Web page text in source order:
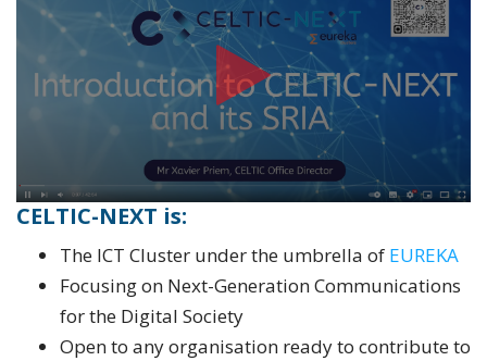
CELTIC-NEXT is:
The ICT Cluster under the umbrella of EUREKA
Focusing on Next-Generation Communications
for the Digital Society
Open to any organisation ready to contribute to